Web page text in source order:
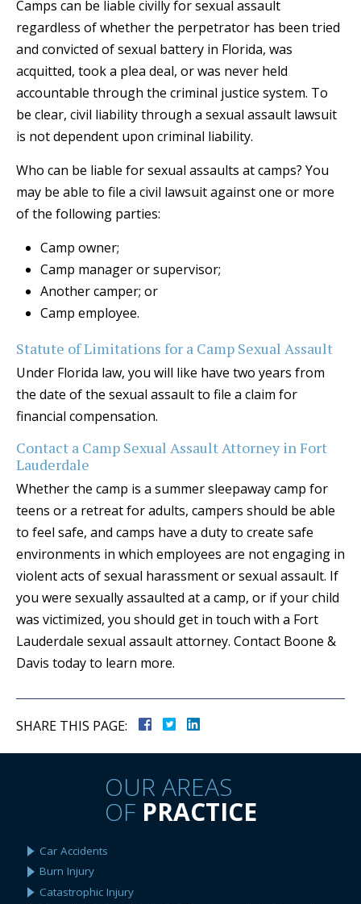
Camps can be liable civilly for sexual assault
regardless of whether the perpetrator has been tried
and convicted of sexual battery in Florida, was
acquitted, took a plea deal, or was never held
accountable through the criminal justice system. To
be clear, civil liability through a sexual assault lawsuit
is not dependent upon criminal liability.
Who can be liable for sexual assaults at camps? You
may be able to file a civil lawsuit against one or more
of the following parties:
Camp owner;
Camp manager or supervisor;
Another camper; or
Camp employee.
Statute of Limitations for a Camp Sexual Assault
Under Florida law, you will like have two years from
the date of the sexual assault to file a claim for
financial compensation.
Contact a Camp Sexual Assault Attorney in Fort
Lauderdale
Whether the camp is a summer sleepaway camp for
teens or a retreat for adults, campers should be able
to feel safe, and camps have a duty to create safe
environments in which employees are not engaging in
violent acts of sexual harassment or sexual assault. If
you were sexually assaulted at a camp, or if your child
was victimized, you should get in touch with a Fort
Lauderdale sexual assault attorney. Contact Boone &
Davis today to learn more.
SHARE THIS PAGE:
OUR AREAS
OF PRACTICE
Car Accidents
Burn Injury
Catastrophic Injury